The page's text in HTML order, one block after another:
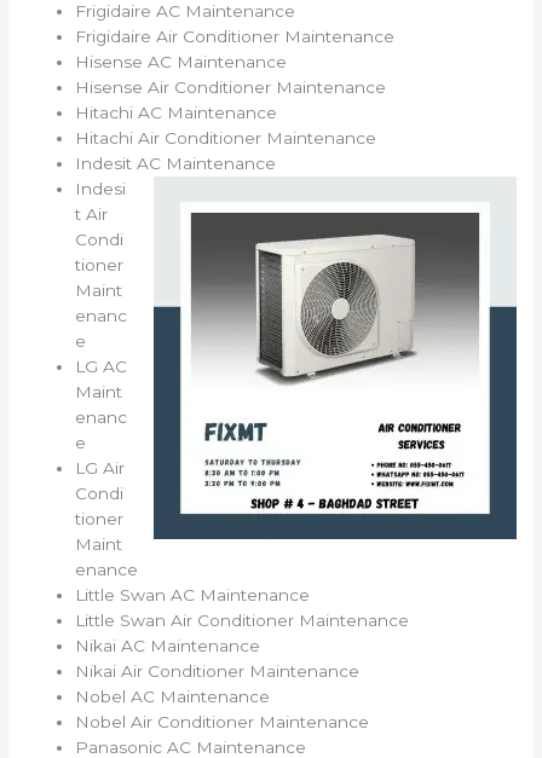
Frigidaire AC Maintenance
Frigidaire Air Conditioner Maintenance
Hisense AC Maintenance
Hisense Air Conditioner Maintenance
Hitachi AC Maintenance
Hitachi Air Conditioner Maintenance
Indesit AC Maintenance
Indesi
t Air
Condi
tioner
Maint
enanc
e
LG AC
Maint
enanc
e
LG Air
Condi
tioner
Maint
enance
Little Swan AC Maintenance
Little Swan Air Conditioner Maintenance
Nikai AC Maintenance
Nikai Air Conditioner Maintenance
Nobel AC Maintenance
Nobel Air Conditioner Maintenance
Panasonic AC Maintenance